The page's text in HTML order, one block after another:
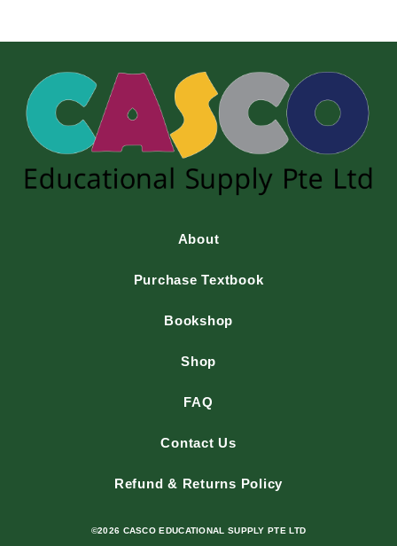
About
Purchase Textbook
Bookshop
Shop
FAQ
Contact Us
Refund & Returns Policy
©2026 CASCO EDUCATIONAL SUPPLY PTE LTD